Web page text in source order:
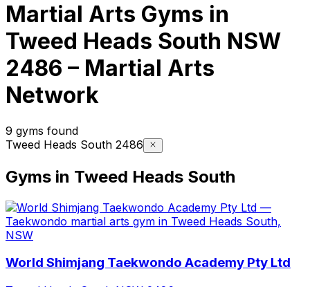
Martial Arts Gyms in
Tweed Heads South NSW
2486 – Martial Arts
Network
9 gyms found
Tweed Heads South 2486
Gyms in Tweed Heads South
World Shimjang Taekwondo Academy Pty Ltd